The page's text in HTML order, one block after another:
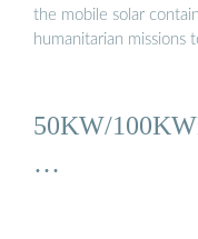
the mobile solar
humanitarian missions
50KW/
…